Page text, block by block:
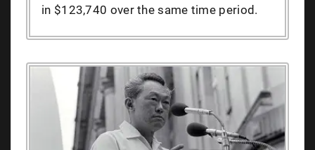
in $123,740 over the same time period.